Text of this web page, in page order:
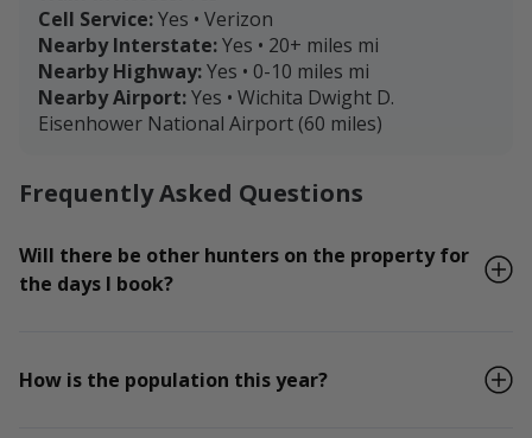
Cell Service:Yes • Verizon
Nearby Interstate:Yes • 20+ miles mi
Nearby Highway:Yes • 0-10 miles mi
Nearby Airport:Yes • Wichita Dwight D.
Eisenhower National Airport (60 miles)
Frequently Asked Questions
Will there be other hunters on the property for
the days I book?
How is the population this year?